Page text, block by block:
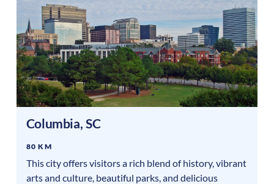
Columbia, SC
80 KM
This city offers visitors a rich blend of history, vibrant
arts and culture, beautiful parks, and delicious